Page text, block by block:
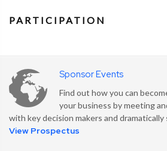
PARTICIPATION
Sponsor Events
Find out how you can
your business by meeting
with key decision makers and
View Prospectus